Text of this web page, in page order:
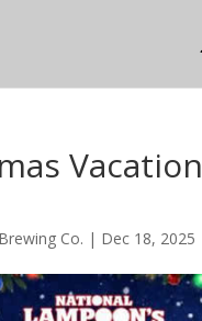
Vacation
Co. | Dec 18, 2025